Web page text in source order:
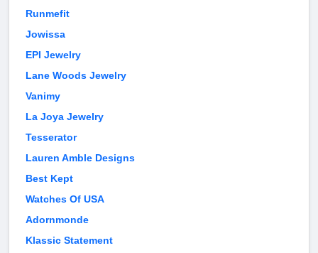
Runmefit
Jowissa
EPI Jewelry
Lane Woods Jewelry
Vanimy
La Joya Jewelry
Tesserator
Lauren Amble Designs
Best Kept
Watches Of USA
Adornmonde
Klassic Statement